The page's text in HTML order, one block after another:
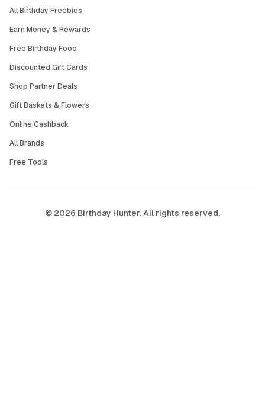
All Birthday Freebies
Earn Money & Rewards
Free Birthday Food
Discounted Gift Cards
Shop Partner Deals
Gift Baskets & Flowers
Online Cashback
All Brands
Free Tools
© 2026 Birthday Hunter. All rights reserved.